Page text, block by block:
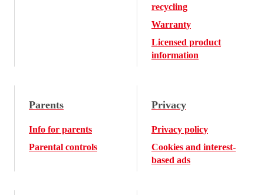
recycling
Warranty
Licensed product
information
Parents
Info for parents
Parental controls
Privacy
Privacy policy
Cookies and interest-
based ads